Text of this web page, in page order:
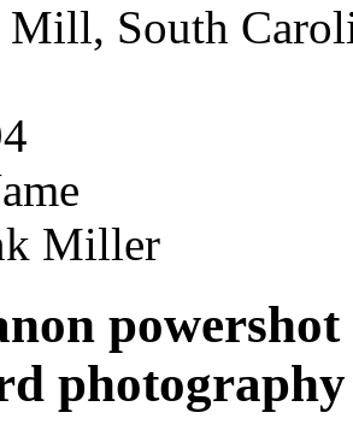
Mill, South
Miller
photography